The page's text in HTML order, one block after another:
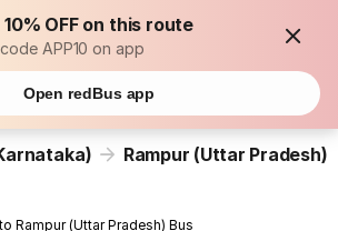
10% OFF on this route
APP10 on app
Open redBus app
Rampur (Uttar Pradesh)
Rampur (Uttar Pradesh) Bus